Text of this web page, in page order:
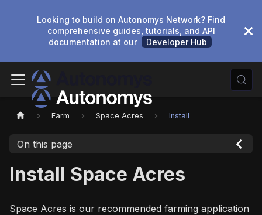
Looking to build on Autonomys Network? Find
comprehensive guides, tutorials, and API
documentation at our
Developer Hub
Farm Space Acres Install
On this page
Install Space Acres
Space Acres is our recommended farming application